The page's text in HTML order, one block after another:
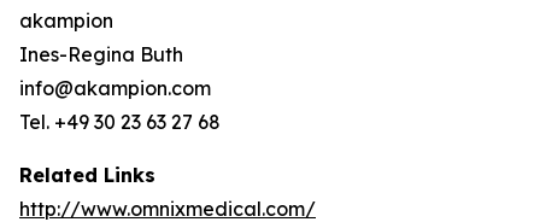
akampion
Ines-Regina Buth
info@akampion.com
Tel. +49 30 23 63 27 68
Related Links
http://www.omnixmedical.com/